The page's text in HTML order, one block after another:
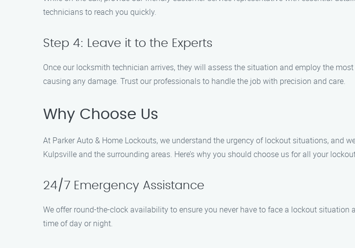
technicians to reach you quickly.
Step 4: Leave it to the Experts
Once our locksmith technician arrives, they will assess the situation and employ the
causing any damage. Trust our professionals to handle the job with precision and care.
Why Choose Us
At Parker Auto & Home Lockouts, we understand the urgency of lockout situations, and
Kulpsville and the surrounding areas. Here’s why you should choose us for all your
24/7 Emergency Assistance
We offer round-the-clock availability to ensure you never have to face a lockout
time of day or night.